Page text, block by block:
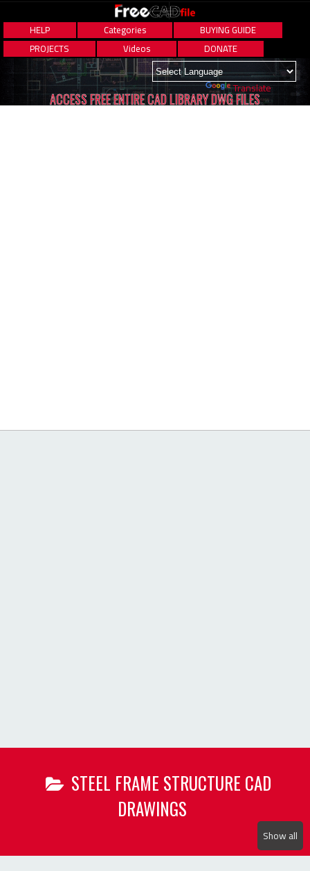
HELP Categories
BUYING GUIDE
PROJECTS
Videos DONATE
Powered by Translate
ACCESS FREE ENTIRE CAD LIBRARY DWG FILES
Show all